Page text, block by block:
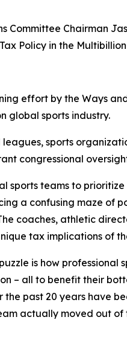
Committee Chairman
Policy in the
effort by the Ways
global sports industry.
sports
congressional
sports teams to
a confusing maze of
coaches, athletic
tax implications of
is how
– all to benefit their
the past 20 years have
actually moved out